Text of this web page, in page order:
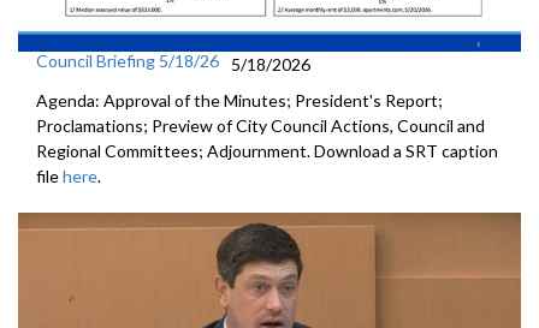
Council Briefing 5/18/26
5/18/2026
Agenda: Approval of the Minutes; President's Report;
Proclamations; Preview of City Council Actions, Council and
Regional Committees; Adjournment. Download a SRT caption
filehere.